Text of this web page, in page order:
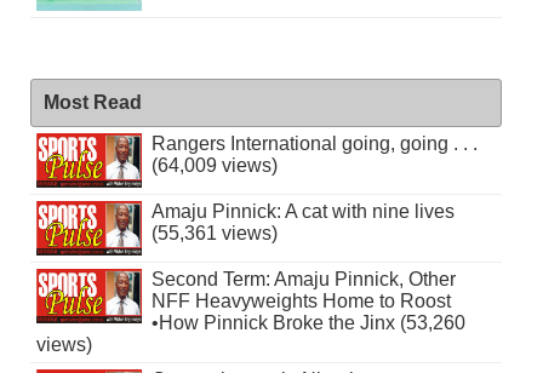
Most Read
Rangers International going, going . . .
(64,009 views)
Amaju Pinnick: A cat with nine lives
(55,361 views)
Second Term: Amaju Pinnick, Other
NFF Heavyweights Home to Roost
•How Pinnick Broke the Jinx (53,260
views)